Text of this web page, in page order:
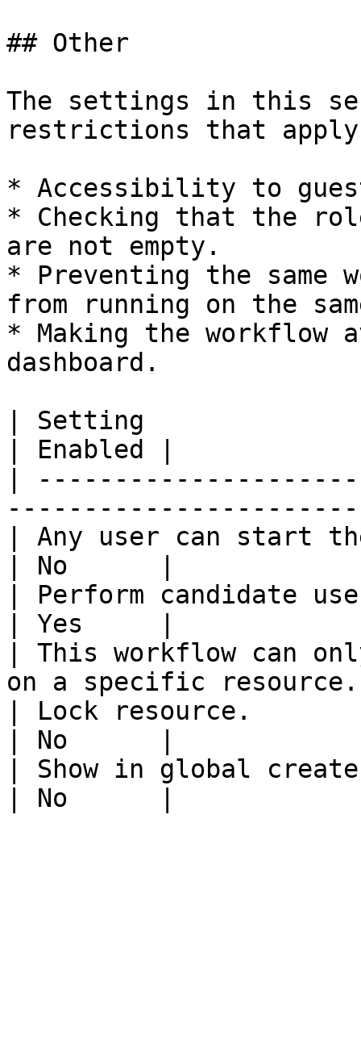
## Other
The settings in this
restrictions that
* Accessibility to
* Checking that the
are not empty.
* Preventing the same
from running on the
* Making the workflow
dashboard.
| Setting
| Enabled |
|
| Any user can start
| No      |
| Perform candidate
| Yes     |
| This workflow can
on a specific
| Lock resource.
| No      |
| Show in global